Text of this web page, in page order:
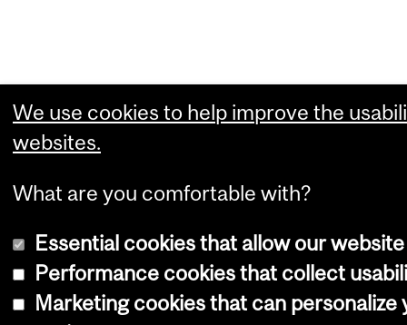
We use cookies to help improve the
websites.
What are you comfortable with?
Essential cookies that allow our
Performance cookies that collect
Marketing cookies that can personalize